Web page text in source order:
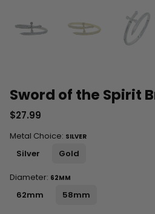
Sword of the Spirit
$27.99
Metal Choice: SILVER
Silver Gold
Diameter: 62MM
62mm 58mm